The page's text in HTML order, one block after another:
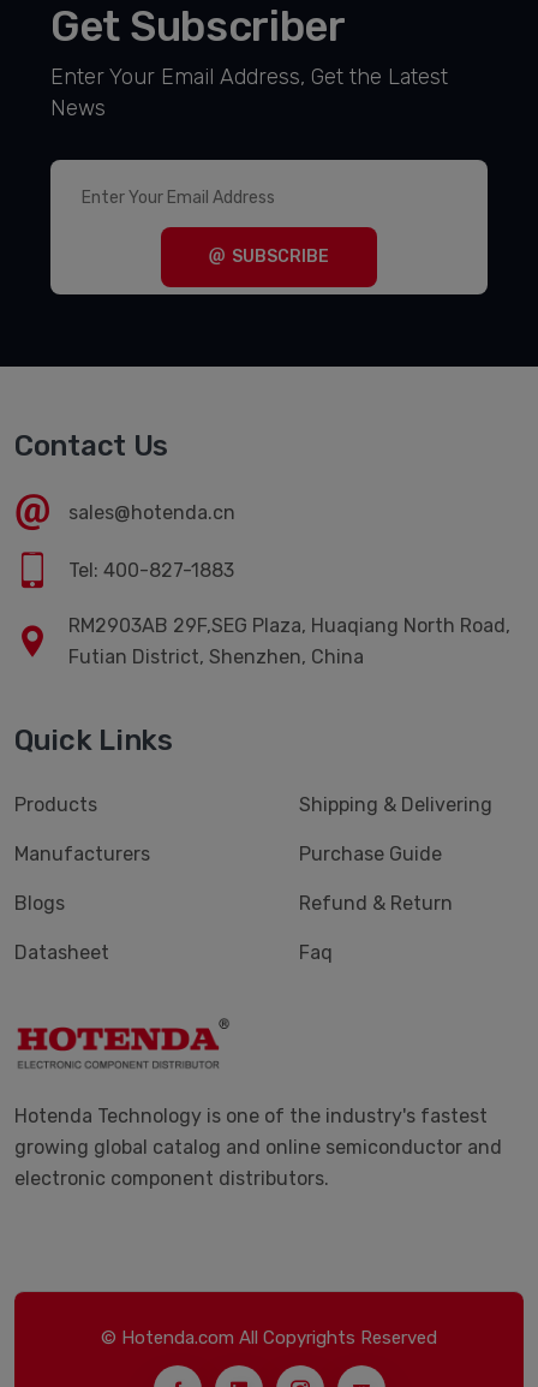
Get Subscriber
Enter Your Email Address, Get the Latest
News
SUBSCRIBE
Contact Us
sales@hotenda.cn
Tel: 400-827-1883
RM2903AB 29F,SEG Plaza, Huaqiang North Road,
Futian District, Shenzhen, China
Quick Links
Products
Manufacturers
Blogs
Datasheet
Shipping & Delivering
Purchase Guide
Refund & Return
Faq
Hotenda Technology is one of the industry's fastest
growing global catalog and online semiconductor and
electronic component distributors.
© Hotenda.com All Copyrights Reserved